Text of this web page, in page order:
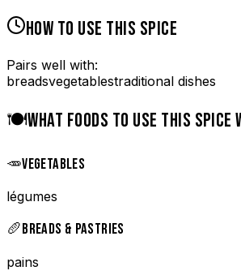
HOW TO USE THIS SPICE
Pairs well with:
breadsvegetablestraditional dishes
🍽️WHAT FOODS TO USE THIS SPICE
🥕VEGETABLES
légumes
🥖BREADS & PASTRIES
pains